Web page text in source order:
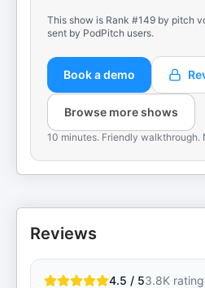
This show is Rank #149 by pitch
sent by PodPitch users.
Book a demo
Browse more shows
10 minutes. Friendly walkthrough.
Reviews
4.5 / 53.8K